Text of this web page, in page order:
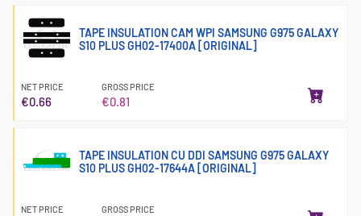
TAPE INSULATION CAM WPI SAMSUNG G975 GALAXY
S10 PLUS GH02-17400A [ORIGINAL]
NET PRICE
€0.66
GROSS PRICE
€0.81
TAPE INSULATION CU DDI SAMSUNG G975 GALAXY
S10 PLUS GH02-17644A [ORIGINAL]
NET PRICE GROSS PRICE